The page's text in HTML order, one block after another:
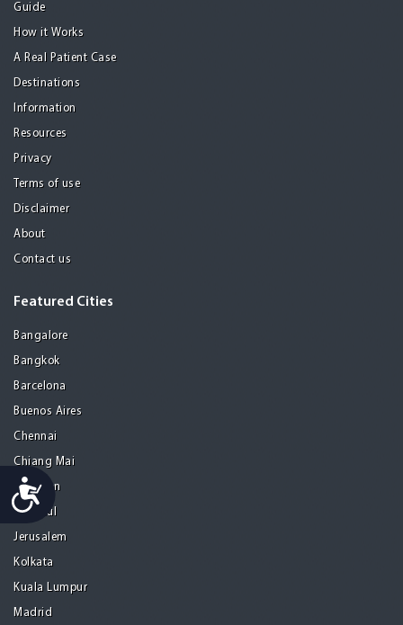
Accessibility
Guide
How it Works
A Real Patient Case
Destinations
Information
Resources
Privacy
Terms of use
Disclaimer
About
Contact us
Featured Cities
Bangalore
Bangkok
Barcelona
Buenos Aires
Chennai
Chiang Mai
Gurgaon
Istanbul
Jerusalem
Kolkata
Kuala Lumpur
Madrid